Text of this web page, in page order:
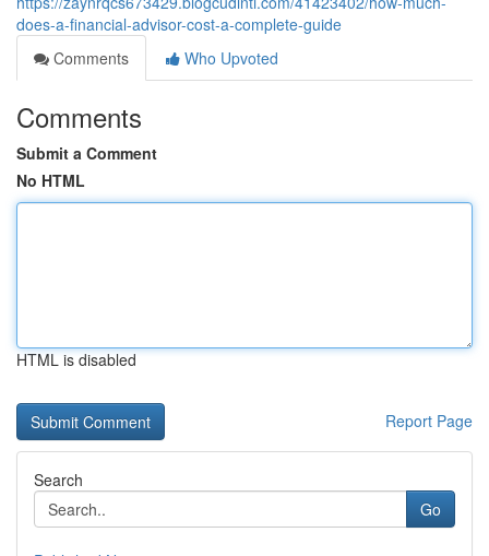
does-a-financial-advisor-cost-a-complete-guide
Comments
Who Upvoted
Comments
Submit a Comment
No HTML
HTML is disabled
Report Page
Search
Go